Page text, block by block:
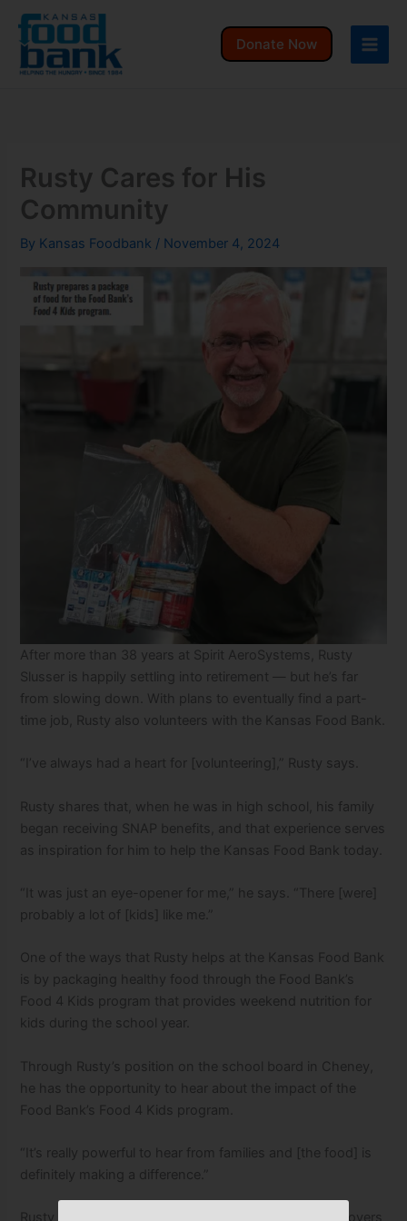
Skip
content
Donate Now
Rusty Cares for His
Community
By Kansas Foodbank / November 4, 2024
After more than 38 years at Spirit AeroSystems, Rusty
Slusser is happily settling into retirement — but he’s far
from slowing down. With plans to eventually find a part-
time job, Rusty also volunteers with the Kansas Food Bank.
“I’ve always had a heart for [volunteering],” Rusty says.
Rusty shares that, when he was in high school, his family
began receiving SNAP benefits, and that experience serves
as inspiration for him to help the Kansas Food Bank today.
“It was just an eye-opener for me,” he says. “There [were]
probably a lot of [kids] like me.”
One of the ways that Rusty helps at the Kansas Food Bank
is by packaging healthy food through the Food Bank’s
Food 4 Kids program that provides weekend nutrition for
kids during the school year.
Through Rusty’s position on the school board in Cheney,
he has the opportunity to hear about the impact of the
Food Bank’s Food 4 Kids program.
“It’s really powerful to hear from families and [the food] is
definitely making a difference.”
Rusty really appreciates that the Kansas Food Bank covers